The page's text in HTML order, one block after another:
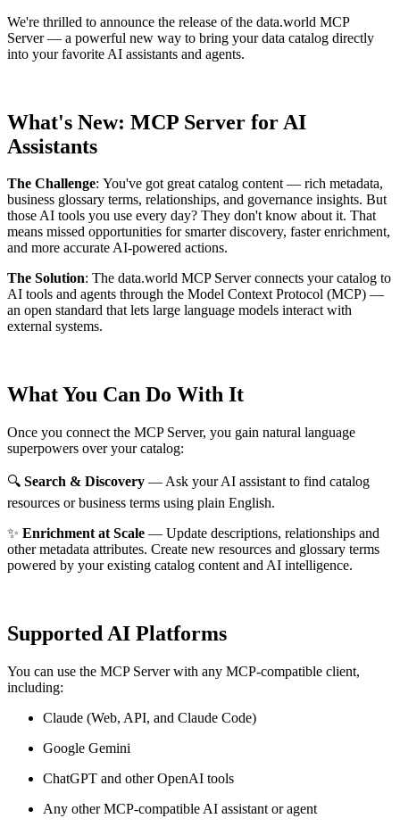
We're thrilled to announce the release of the data.world MCP
Server— a powerful new way to bring your data catalog directly
into your favorite AI assistants and agents.
What's New: MCP Server for AI
Assistants
The Challenge: You've got great catalog content — rich metadata,
business glossary terms, relationships, and governance insights. But
those AI tools you use every day? They don't know about it. That
means missed opportunities for smarter discovery, faster enrichment,
and more accurate AI-powered actions.
The Solution: The data.world MCP Server connects your catalog to
AI tools and agents through the Model Context Protocol (MCP) —
an open standard that lets large language models interact with
external systems.
What You Can Do With It
Once you connect the MCP Server, you gain natural language
superpowers over your catalog:
🔍 Search & Discovery — Ask your AI assistant to find catalog
resources or business terms using plain English.
✨ Enrichment at Scale — Update descriptions, relationships and
other metadata attributes. Create new resources and glossary terms
powered by your existing catalog content and AI intelligence.
Supported AI Platforms
You can use the MCP Server with any MCP-compatible client,
including:
Claude (Web, API, and Claude Code)
Google Gemini
ChatGPT and other OpenAI tools
Any other MCP-compatible AI assistant or agent